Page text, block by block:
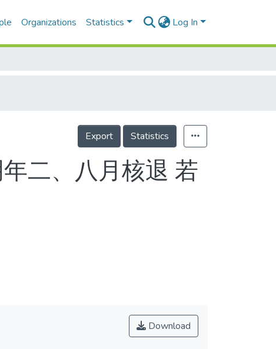
Organizations Statistics Log In
Export Statistics
二、八月核退 若
Download